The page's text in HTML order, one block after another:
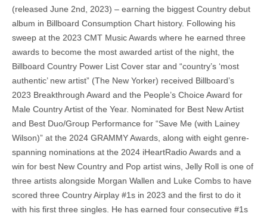
(released June 2nd, 2023) – earning the biggest Country debut
album in Billboard Consumption Chart history. Following his
sweep at the 2023 CMT Music Awards where he earned three
awards to become the most awarded artist of the night, the
Billboard Country Power List Cover star and “country’s ‘most
authentic’ new artist” (The New Yorker) received Billboard’s
2023 Breakthrough Award and the People’s Choice Award for
Male Country Artist of the Year. Nominated for Best New Artist
and Best Duo/Group Performance for “Save Me (with Lainey
Wilson)” at the 2024 GRAMMY Awards, along with eight genre-
spanning nominations at the 2024 iHeartRadio Awards and a
win for best New Country and Pop artist wins, Jelly Roll is one of
three artists alongside Morgan Wallen and Luke Combs to have
scored three Country Airplay #1s in 2023 and the first to do it
with his first three singles. He has earned four consecutive #1s